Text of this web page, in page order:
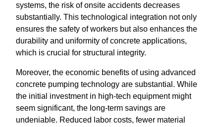
systems, the risk of onsite accidents decreases
substantially. This technological integration not only
ensures the safety of workers but also enhances the
durability and uniformity of concrete applications,
which is crucial for structural integrity.
Moreover, the economic benefits of using advanced
concrete pumping technology are substantial. While
the initial investment in high-tech equipment might
seem significant, the long-term savings are
undeniable. Reduced labor costs, fewer material